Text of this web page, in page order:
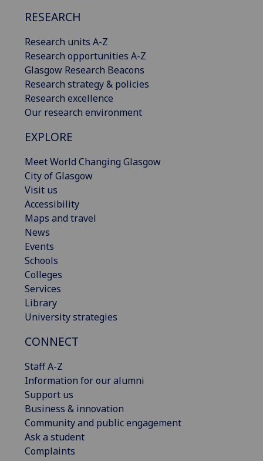
RESEARCH
Research units A-Z
Research opportunities A-Z
Glasgow Research Beacons
Research strategy & policies
Research excellence
Our research environment
EXPLORE
Meet World Changing Glasgow
City of Glasgow
Visit us
Accessibility
Maps and travel
News
Events
Schools
Colleges
Services
Library
University strategies
CONNECT
Staff A-Z
Information for our alumni
Support us
Business & innovation
Community and public engagement
Ask a student
Complaints